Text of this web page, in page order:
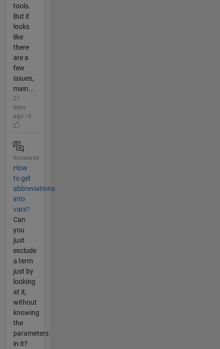
tools.
But it
looks
like
there
are a
few
issues,
main...
21
days
ago | 0
Answered
How
to get
abbreviations
into
vars?
Can
you
just
exclude
a term
just by
looking
at it,
without
knowing
the
parameters
in it?